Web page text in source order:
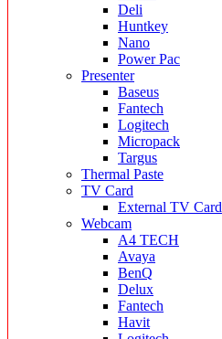
Deli
Huntkey
Nano
Power Pac
Presenter
Baseus
Fantech
Logitech
Micropack
Targus
Thermal Paste
TV Card
External TV Card
Webcam
A4 TECH
Avaya
BenQ
Delux
Fantech
Havit